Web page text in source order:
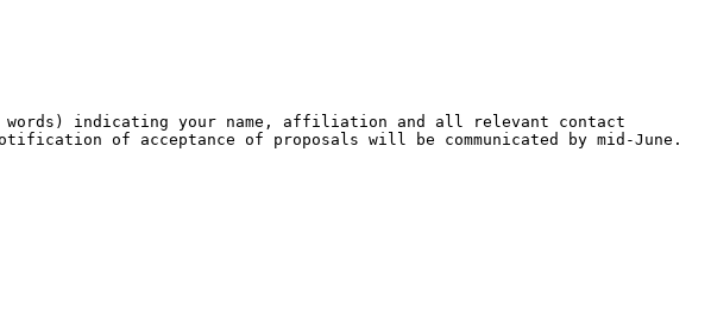
words) indicating your name, affiliation and all relevant contact
of acceptance of proposals will be communicated by mid-June.